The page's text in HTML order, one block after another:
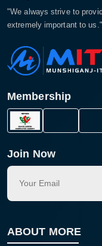
"We always strive to
extremely important to
Membership
Join Now
ABOUT MORE